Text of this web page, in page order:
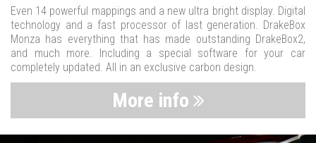
Even 14 powerful mappings and a new ultra bright display. Digital
technology and a fast processor of last generation. DrakeBox
Monza has everything that has made outstanding DrakeBox2,
and much more. Including a special software for your car
completely updated. All in an exclusive carbon design.
More info